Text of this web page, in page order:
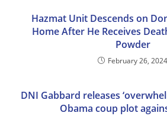
Hazmat Unit Descends on
Home After He Receives
Powder
February 26, 2024
DNI Gabbard releases
Obama coup plot